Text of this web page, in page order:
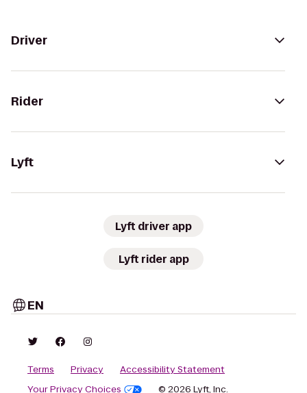
Driver
Rider
Lyft
Lyft driver app
Lyft rider app
EN
Terms Privacy
Accessibility Statement
Your Privacy Choices
© 2026 Lyft, Inc.